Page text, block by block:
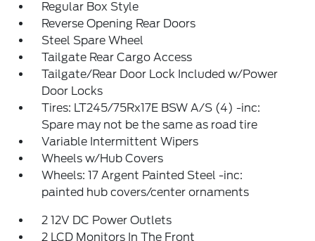
Regular Box Style
Reverse Opening Rear Doors
Steel Spare Wheel
Tailgate Rear Cargo Access
Tailgate/Rear Door Lock Included w/Power
Door Locks
Tires: LT245/75Rx17E BSW A/S (4) -inc:
Spare may not be the same as road tire
Variable Intermittent Wipers
Wheels w/Hub Covers
Wheels: 17 Argent Painted Steel -inc:
painted hub covers/center ornaments
2 12V DC Power Outlets
2 LCD Monitors In The Front